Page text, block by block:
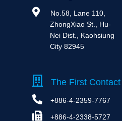
No.58, Lane 110,
ZhongXiao St., Hu-
Nei Dist., Kaohsiung
City 82945
The First
+886-4-2359-7767
+886-4-2338-5727